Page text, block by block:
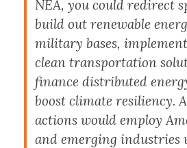
NEA, you could redirect
build out renewable
military bases,
clean transportation
finance distributed
boost climate resiliency.
actions would employ
and emerging industries